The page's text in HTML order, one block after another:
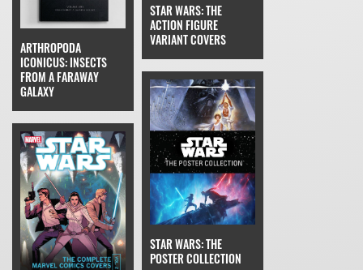
ARTHROPODA
ICONICUS: INSECTS
FROM A FARAWAY
GALAXY
STAR WARS: THE
ACTION FIGURE
VARIANT COVERS
STAR WARS: THE
POSTER COLLECTION